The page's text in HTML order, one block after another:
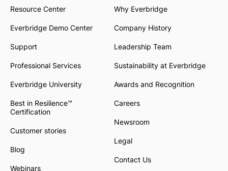
Resource Center
Everbridge Demo Center
Support
Professional Services
Everbridge University
Best in Resilience™
Certification
Customer stories
Blog
Webinars
Why Everbridge
Company History
Leadership Team
Sustainability at Everbridge
Awards and Recognition
Careers
Newsroom
Legal
Contact Us